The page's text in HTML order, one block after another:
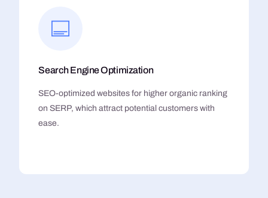
Search Engine Optimization
SEO-optimized websites for higher organic ranking
on SERP, which attract potential customers with
ease.